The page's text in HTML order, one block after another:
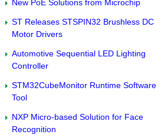
New PoE Solutions from Microchip
ST Releases STSPIN32 Brushless DC
Motor Drivers
Automotive Sequential LED Lighting
Controller
STM32CubeMonitor Runtime Software
Tool
NXP Micro-based Solution for Face
Recognition